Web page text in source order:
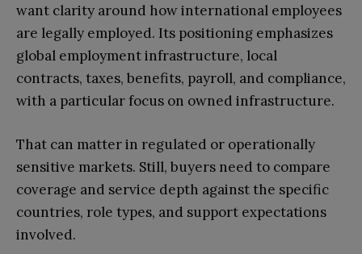
want clarity around how international employees
are legally employed. Its positioning emphasizes
global employment infrastructure, local
contracts, taxes, benefits, payroll, and compliance,
with a particular focus on owned infrastructure.
That can matter in regulated or operationally
sensitive markets. Still, buyers need to compare
coverage and service depth against the specific
countries, role types, and support expectations
involved.